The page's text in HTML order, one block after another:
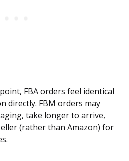
FBA orders feel identical
directly. FBM orders may
take longer to arrive,
(rather than Amazon) for